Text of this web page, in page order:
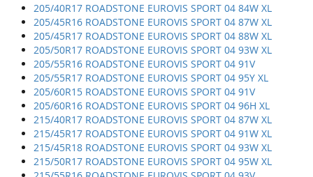
205/40R17 ROADSTONE EUROVIS SPORT 04 84W XL
205/45R16 ROADSTONE EUROVIS SPORT 04 87W XL
205/45R17 ROADSTONE EUROVIS SPORT 04 88W XL
205/50R17 ROADSTONE EUROVIS SPORT 04 93W XL
205/55R16 ROADSTONE EUROVIS SPORT 04 91V
205/55R17 ROADSTONE EUROVIS SPORT 04 95Y XL
205/60R15 ROADSTONE EUROVIS SPORT 04 91V
205/60R16 ROADSTONE EUROVIS SPORT 04 96H XL
215/40R17 ROADSTONE EUROVIS SPORT 04 87W XL
215/45R17 ROADSTONE EUROVIS SPORT 04 91W XL
215/45R18 ROADSTONE EUROVIS SPORT 04 93W XL
215/50R17 ROADSTONE EUROVIS SPORT 04 95W XL